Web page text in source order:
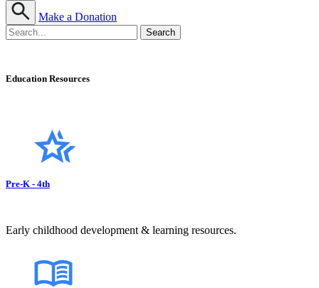
Make a Donation
Education Resources
Pre-K - 4th
Early childhood development & learning resources.